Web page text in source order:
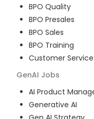
BPO Quality
BPO Presales
BPO Sales
BPO Training
Customer Service
GenAI Jobs
AI Product
Generative AI